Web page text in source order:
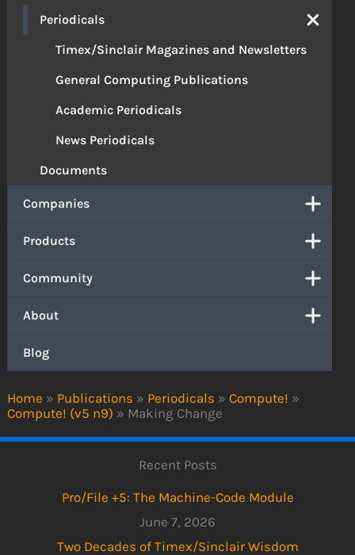
Home » Publications » Periodicals » Compute! »
Compute! (v5 n9) » Making Change
Periodicals
Timex/Sinclair Magazines and Newsletters
General Computing Publications
Academic Periodicals
News Periodicals
Documents
Companies
Products
Community
About
Blog
Recent Posts
Pro/File +5: The Machine-Code Module
June 7, 2026
Two Decades of Timex/Sinclair Wisdom